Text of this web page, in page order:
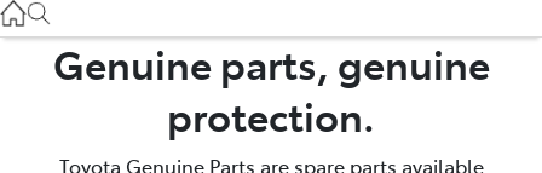
(08) 8821 1022
Genuine parts, genuine
protection.
Toyota Genuine Parts are spare parts available